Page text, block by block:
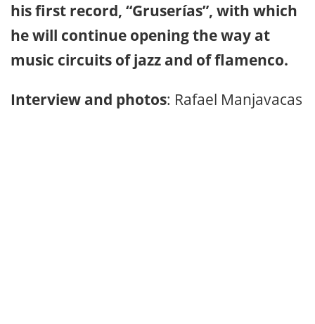
his first record, “Gruserías”, with which
he will continue opening the way at
music circuits of jazz and of flamenco.
Interview and photos: Rafael Manjavacas